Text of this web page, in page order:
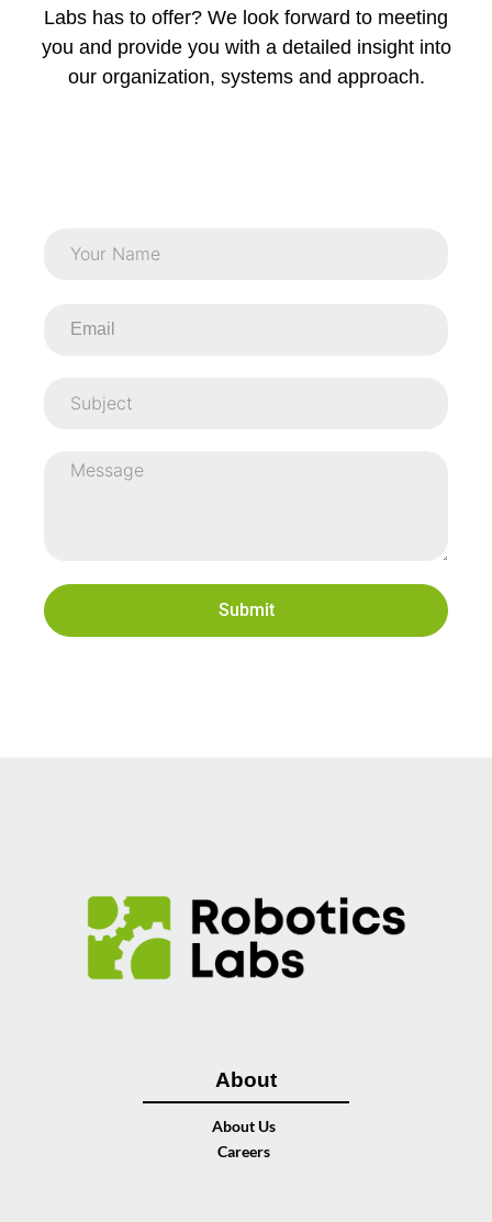
Labs has to offer? We look forward to meeting
you and provide you with a detailed insight into
our organization, systems and approach.
Submit
About
About Us
Careers